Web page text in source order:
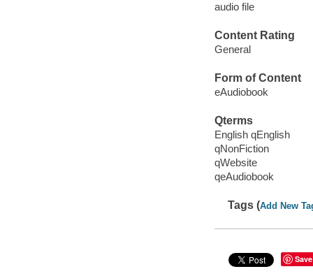
audio file
Content Rating
General
Form of Content
eAudiobook
Qterms
English qEnglish
qNonFiction
qWebsite
qeAudiobook
Tags (Add New
Save